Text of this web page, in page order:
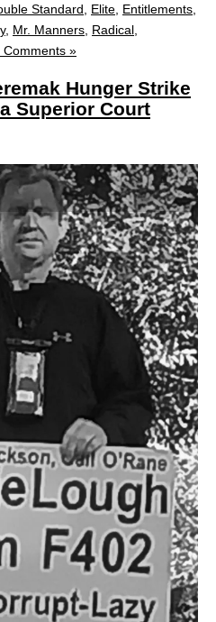
Standard, Elite, Entitlements,
, Mr. Manners, Radical,
Comments »
Hunger Strike
Superior Court